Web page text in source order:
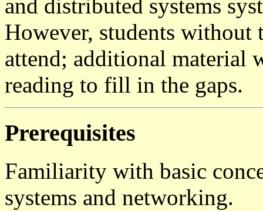
and distributed systems
However, students without
attend; additional
reading to fill in the gaps.
Prerequisites
Familiarity with basic
systems and networking.